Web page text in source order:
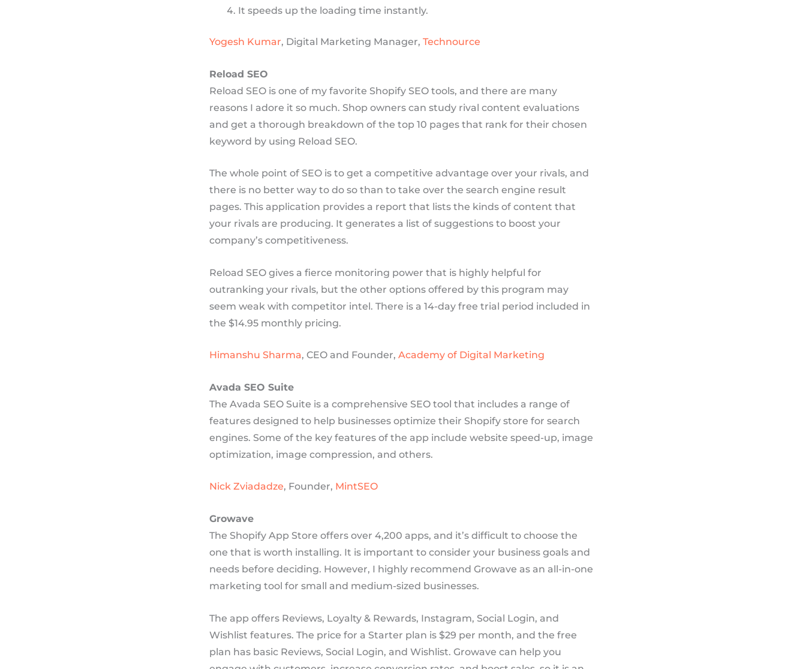
It speeds up the loading time instantly.
Yogesh Kumar, Digital Marketing Manager, Technource
Reload SEO
Reload SEO is one of my favorite Shopify SEO tools, and there are many
reasons I adore it so much. Shop owners can study rival content evaluations
and get a thorough breakdown of the top 10 pages that rank for their chosen
keyword by using Reload SEO.
The whole point of SEO is to get a competitive advantage over your rivals, and
there is no better way to do so than to take over the search engine result
pages. This application provides a report that lists the kinds of content that
your rivals are producing. It generates a list of suggestions to boost your
company’s competitiveness.
Reload SEO gives a fierce monitoring power that is highly helpful for
outranking your rivals, but the other options offered by this program may
seem weak with competitor intel. There is a 14-day free trial period included in
the $14.95 monthly pricing.
Himanshu Sharma, CEO and Founder, Academy of Digital Marketing
Avada SEO Suite
The Avada SEO Suite is a comprehensive SEO tool that includes a range of
features designed to help businesses optimize their Shopify store for search
engines. Some of the key features of the app include website speed-up, image
optimization, image compression, and others.
Nick Zviadadze, Founder, MintSEO
Growave
The Shopify App Store offers over 4,200 apps, and it’s difficult to choose the
one that is worth installing. It is important to consider your business goals and
needs before deciding. However, I highly recommend Growave as an all-in-one
marketing tool for small and medium-sized businesses.
The app offers Reviews, Loyalty & Rewards, Instagram, Social Login, and
Wishlist features. The price for a Starter plan is $29 per month, and the free
plan has basic Reviews, Social Login, and Wishlist. Growave can help you